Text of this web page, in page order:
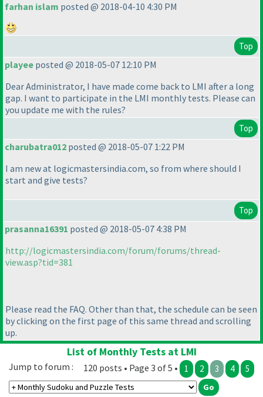
farhan islam posted @ 2018-04-10 4:30 PM
Top
playee posted @ 2018-05-07 12:10 PM
Dear Administrator, I have made come back to LMI after a long
gap. I want to participate in the LMI monthly tests. Please can
you update me with the rules?
Top
charubatra012 posted @ 2018-05-07 1:22 PM
I am new at logicmastersindia.com, so from where should I
start and give tests?
Top
prasanna16391 posted @ 2018-05-07 4:38 PM
http://logicmastersindia.com/forum/forums/thread-
view.asp?tid=381
Please read the FAQ. Other than that, the schedule can be seen
by clicking on the first page of this same thread and scrolling
up.
List of Monthly Tests at LMI
120 posts • Page 3 of 5 • 1 2 3 4 5
Jump to forum :